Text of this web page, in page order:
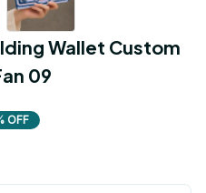
Wallet Custom
09
OFF